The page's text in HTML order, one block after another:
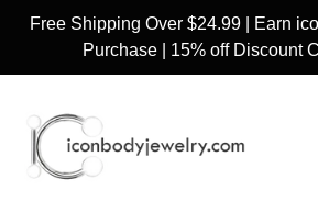
Free Shipping Over $24.99 | Earn
Purchase | 15% off Discount